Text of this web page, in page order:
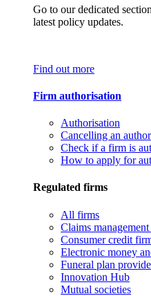
Go to our dedicated
latest policy updates.
Find out more
Firm authorisation
Authorisation
Cancelling an
Check if a firm is
How to apply for
Regulated firms
All firms
Claims
Consumer credit
Electronic money
Funeral plan
Innovation Hub
Mutual societies